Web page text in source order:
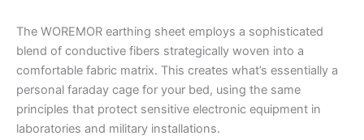
The WOREMOR earthing sheet employs a sophisticated
blend of conductive fibers strategically woven into a
comfortable fabric matrix. This creates what’s essentially a
personal faraday cage for your bed, using the same
principles that protect sensitive electronic equipment in
laboratories and military installations.